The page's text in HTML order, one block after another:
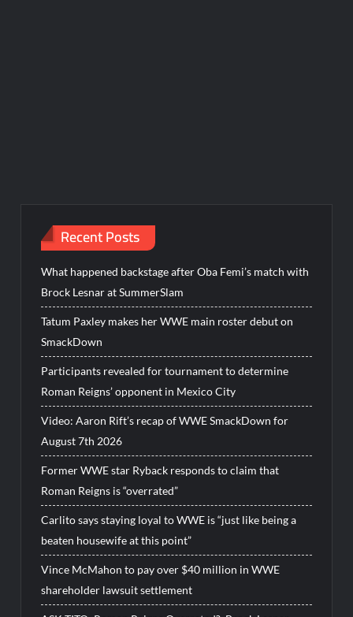
Recent Posts
What happened backstage after Oba Femi’s match with
Brock Lesnar at SummerSlam
Tatum Paxley makes her WWE main roster debut on
SmackDown
Participants revealed for tournament to determine
Roman Reigns’ opponent in Mexico City
Video: Aaron Rift’s recap of WWE SmackDown for
August 7th 2026
Former WWE star Ryback responds to claim that
Roman Reigns is “overrated”
Carlito says staying loyal to WWE is “just like being a
beaten housewife at this point”
Vince McMahon to pay over $40 million in WWE
shareholder lawsuit settlement